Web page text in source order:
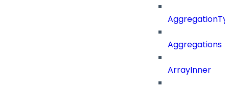
Aggregations
ArrayInner